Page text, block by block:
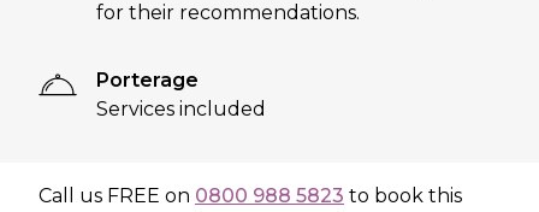
for their recommendations.
Porterage
Services included
Call us FREE on 0800 988 5823 to book this